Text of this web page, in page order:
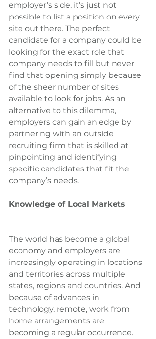
employer’s side, it’s just not
possible to list a position on every
site out there. The perfect
candidate for a company could be
looking for the exact role that
company needs to fill but never
find that opening simply because
of the sheer number of sites
available to look for jobs. As an
alternative to this dilemma,
employers can gain an edge by
partnering with an outside
recruiting firm that is skilled at
pinpointing and identifying
specific candidates that fit the
company’s needs.
Knowledge of Local Markets
The world has become a global
economy and employers are
increasingly operating in locations
and territories across multiple
states, regions and countries. And
because of advances in
technology, remote, work from
home arrangements are
becoming a regular occurrence.